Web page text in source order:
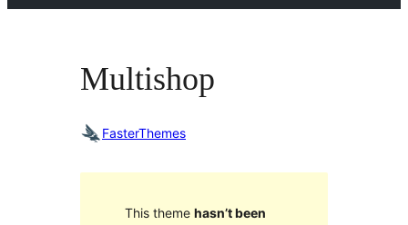
Multishop
FasterThemes
This theme hasn’t been